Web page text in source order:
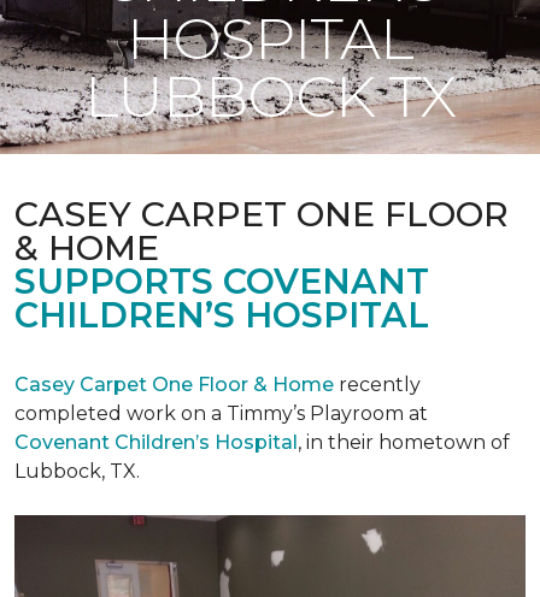
HOSPITAL
LUBBOCK TX
CASEY CARPET ONE FLOOR
& HOME
SUPPORTS COVENANT
CHILDREN’S HOSPITAL
Casey Carpet One Floor & Home recently
completed work on a Timmy’s Playroom at
Covenant Children’s Hospital, in their hometown of
Lubbock, TX.